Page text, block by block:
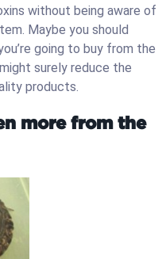
without being aware of
Maybe you should
going to buy from the
surely reduce the
products.
more from the